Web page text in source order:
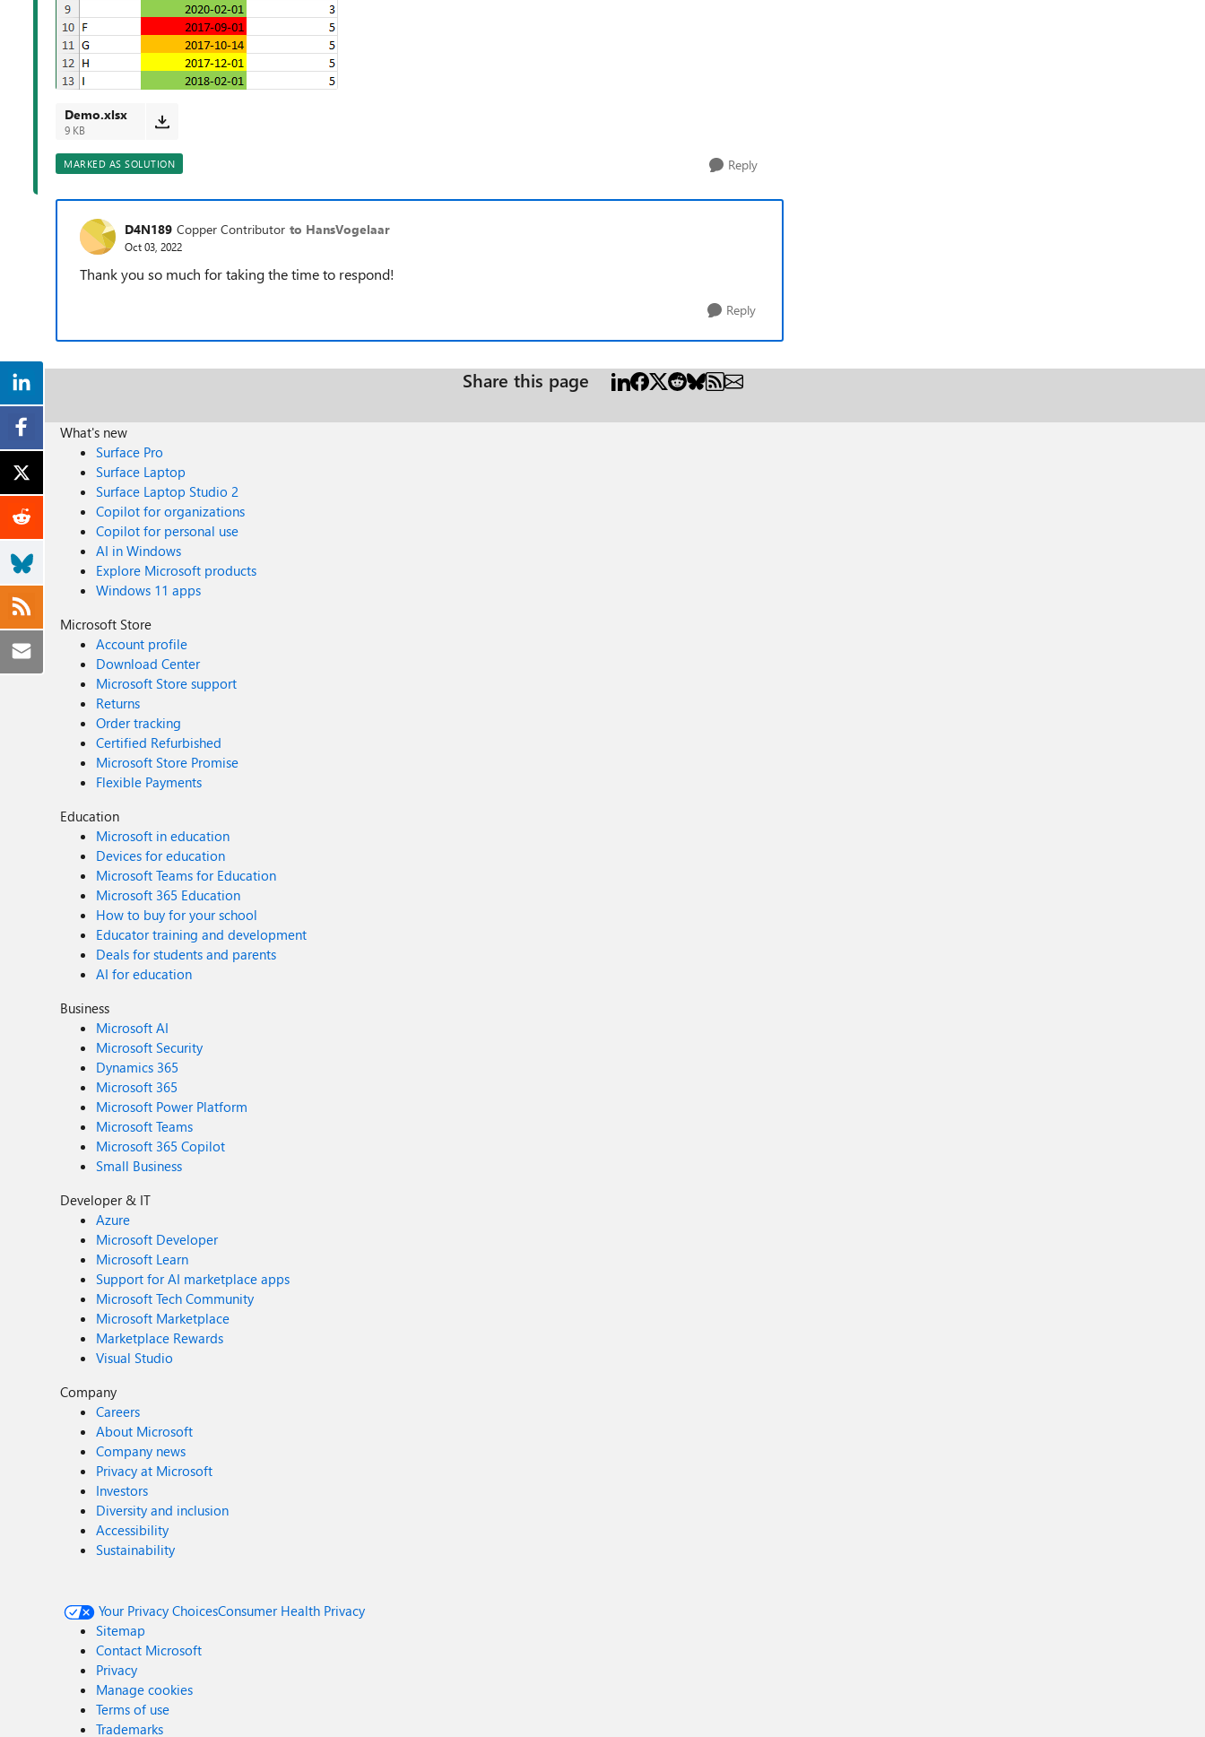
Demo.xlsx
9 KB
MARKED AS SOLUTION Reply
D4N189 Copper Contributor to HansVogelaar
Oct 03, 2022
Thank you so much for taking the time to respond!
Reply
Share this page
What's new
Surface Pro
Surface Laptop
Surface Laptop Studio 2
Copilot for organizations
Copilot for personal use
AI in Windows
Explore Microsoft products
Windows 11 apps
Microsoft Store
Account profile
Download Center
Microsoft Store support
Returns
Order tracking
Certified Refurbished
Microsoft Store Promise
Flexible Payments
Education
Microsoft in education
Devices for education
Microsoft Teams for Education
Microsoft 365 Education
How to buy for your school
Educator training and development
Deals for students and parents
AI for education
Business
Microsoft AI
Microsoft Security
Dynamics 365
Microsoft 365
Microsoft Power Platform
Microsoft Teams
Microsoft 365 Copilot
Small Business
Developer & IT
Azure
Microsoft Developer
Microsoft Learn
Support for AI marketplace apps
Microsoft Tech Community
Microsoft Marketplace
Marketplace Rewards
Visual Studio
Company
Careers
About Microsoft
Company news
Privacy at Microsoft
Investors
Diversity and inclusion
Accessibility
Sustainability
Your Privacy ChoicesConsumer Health Privacy
Sitemap
Contact Microsoft
Privacy
Manage cookies
Terms of use
Trademarks